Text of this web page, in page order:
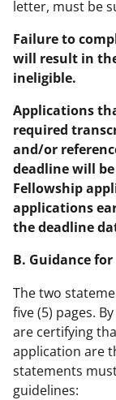
letter, must be
Failure to
will result in
ineligible.
Applications
required
and/or
deadline will be
Fellowship
applications
the deadline
B. Guidance
The two
five (5) pages.
are certifying
application are
statements
guidelines: